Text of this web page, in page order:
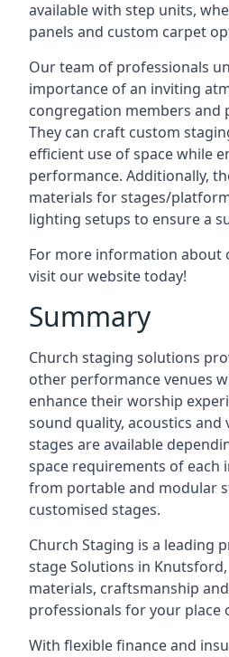
available with step units,
panels and custom carpet
Our team of professionals
importance of an inviting
congregation members and
They can craft custom
efficient use of space while
performance. Additionally,
materials for stages/
lighting setups to ensure a
For more information about
visit our website today!
Summary
Church staging solutions
other performance venues
enhance their worship
sound quality, acoustics and
stages are available
space requirements of each
from portable and modular
customised stages.
Church Staging is a leading
stage Solutions in
materials, craftsmanship
professionals for your place
With flexible finance and